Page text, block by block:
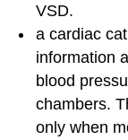
VSD.
a cardiac
information
blood
chambers.
only when